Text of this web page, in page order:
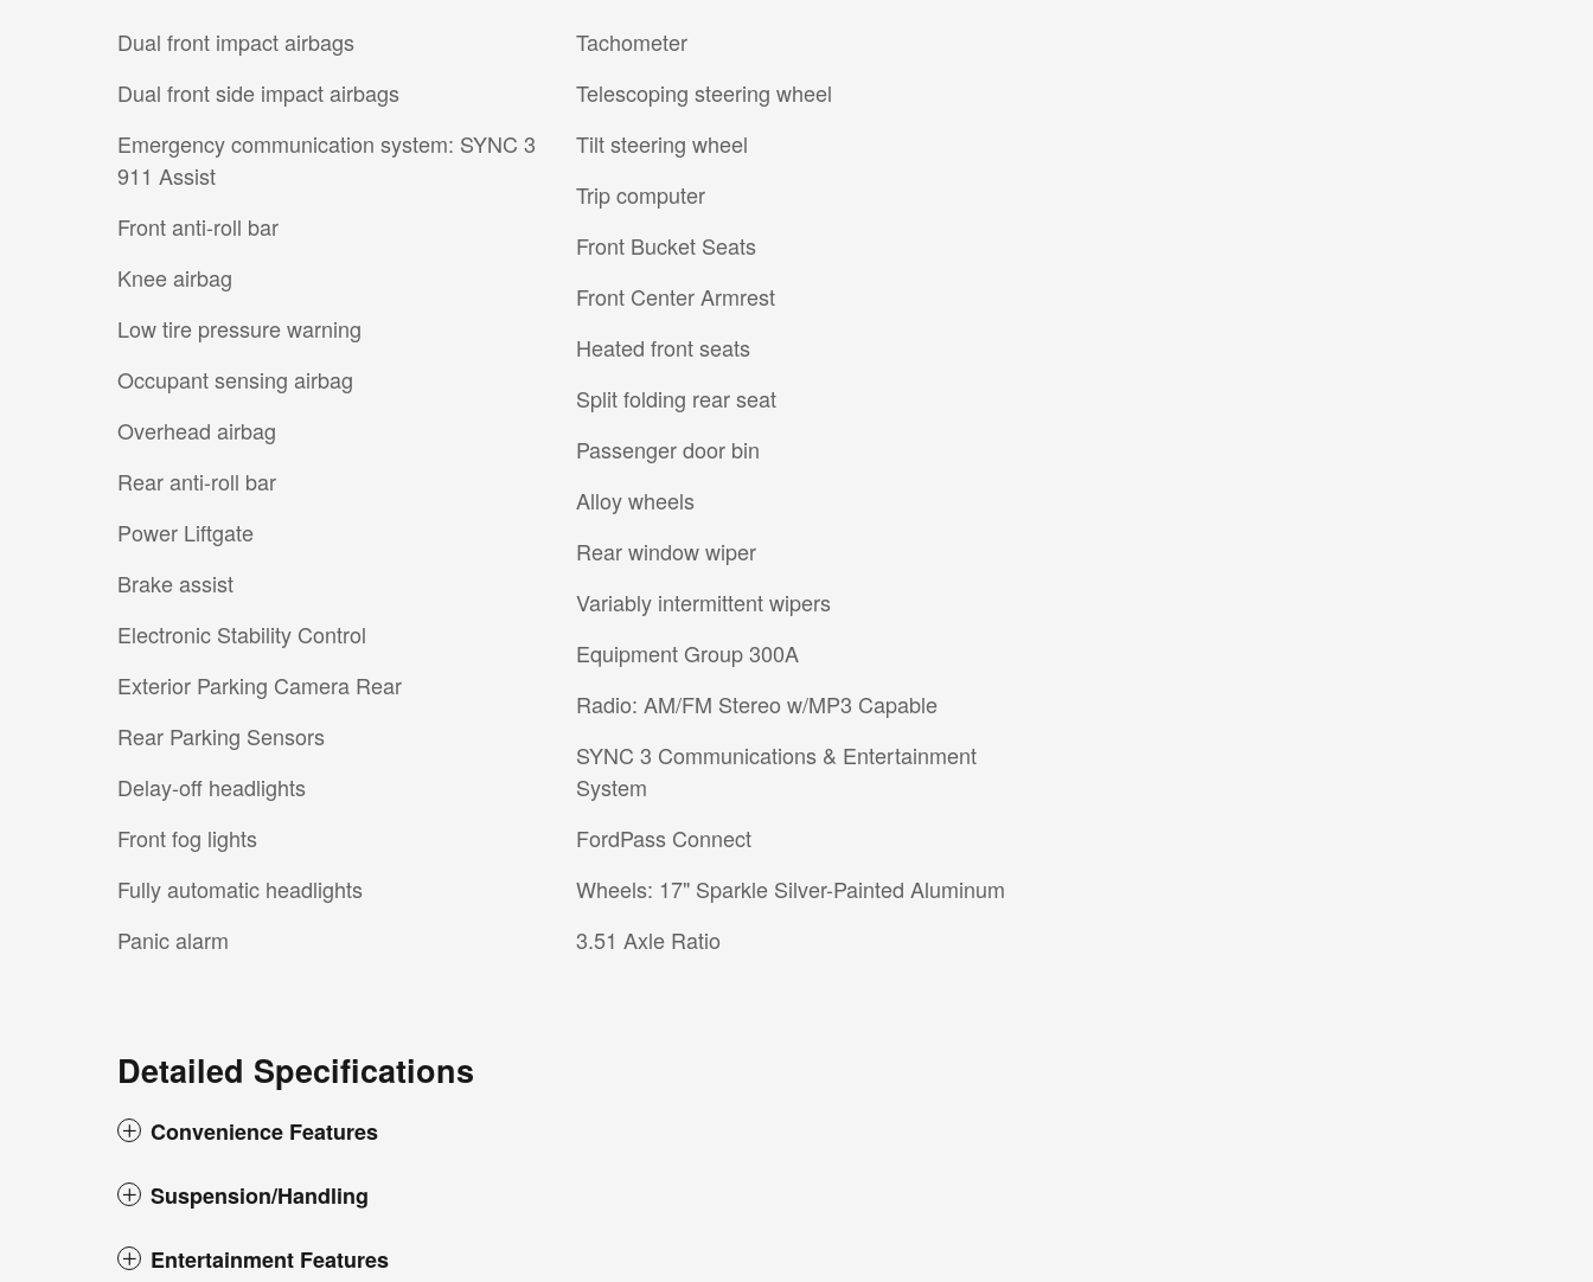
Dual front impact airbags
Dual front side impact airbags
Emergency communication system: SYNC 3
911 Assist
Front anti-roll bar
Knee airbag
Low tire pressure warning
Occupant sensing airbag
Overhead airbag
Rear anti-roll bar
Power Liftgate
Brake assist
Electronic Stability Control
Exterior Parking Camera Rear
Rear Parking Sensors
Delay-off headlights
Front fog lights
Fully automatic headlights
Panic alarm
Tachometer
Telescoping steering wheel
Tilt steering wheel
Trip computer
Front Bucket Seats
Front Center Armrest
Heated front seats
Split folding rear seat
Passenger door bin
Alloy wheels
Rear window wiper
Variably intermittent wipers
Equipment Group 300A
Radio: AM/FM Stereo w/MP3 Capable
SYNC 3 Communications & Entertainment
System
FordPass Connect
Wheels: 17" Sparkle Silver-Painted Aluminum
3.51 Axle Ratio
Detailed Specifications
Convenience Features
Suspension/Handling
Entertainment Features